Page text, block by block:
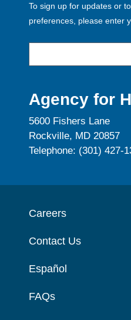
To sign up for updates or
preferences, please enter
Agency for
5600 Fishers Lane
Rockville, MD 20857
Telephone: (301) 427-
Careers
Contact Us
Español
FAQs